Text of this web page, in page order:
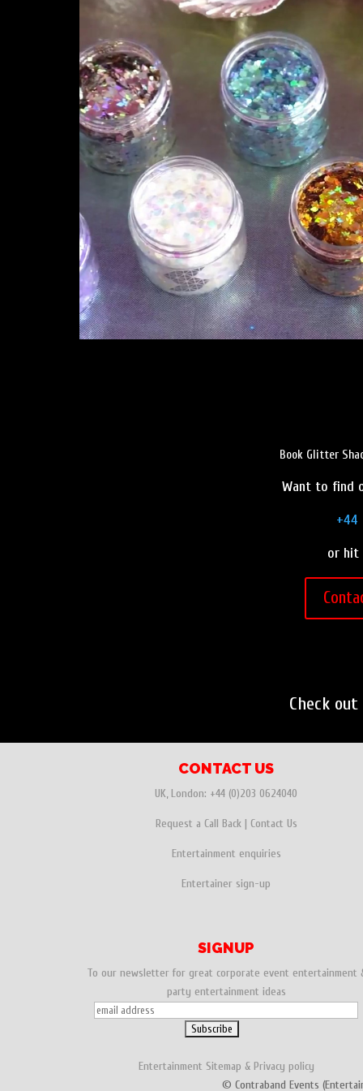
Book Glitter
Want to find
+44
or hit
Check
CONTACT US
UK, London: +44 (0)203 0624040
Request a Call Back| Contact Us
Entertainment enquiries
Entertainer sign-up
SIGNUP
To our newsletter for great corporate event entertainment
party entertainment ideas
Entertainment Sitemap & Privacy policy
© Contraband Events